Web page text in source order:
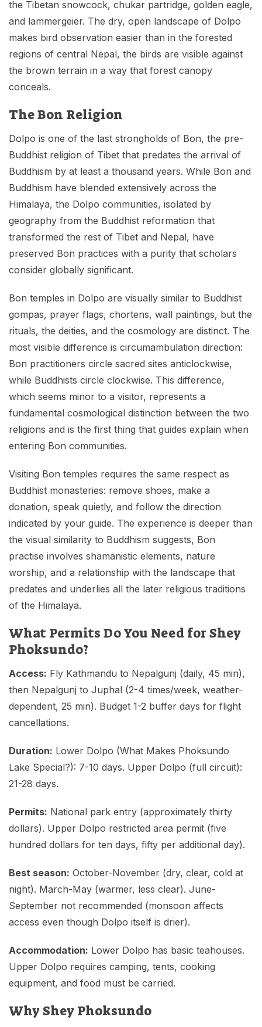
the Tibetan snowcock, chukar partridge, golden eagle,
and lammergeier. The dry, open landscape of Dolpo
makes bird observation easier than in the forested
regions of central Nepal, the birds are visible against
the brown terrain in a way that forest canopy
conceals.
The Bon Religion
Dolpo is one of the last strongholds of Bon, the pre-
Buddhist religion of Tibet that predates the arrival of
Buddhism by at least a thousand years. While Bon and
Buddhism have blended extensively across the
Himalaya, the Dolpo communities, isolated by
geography from the Buddhist reformation that
transformed the rest of Tibet and Nepal, have
preserved Bon practices with a purity that scholars
consider globally significant.
Bon temples in Dolpo are visually similar to Buddhist
gompas, prayer flags, chortens, wall paintings, but the
rituals, the deities, and the cosmology are distinct. The
most visible difference is circumambulation direction:
Bon practitioners circle sacred sites anticlockwise,
while Buddhists circle clockwise. This difference,
which seems minor to a visitor, represents a
fundamental cosmological distinction between the two
religions and is the first thing that guides explain when
entering Bon communities.
Visiting Bon temples requires the same respect as
Buddhist monasteries: remove shoes, make a
donation, speak quietly, and follow the direction
indicated by your guide. The experience is deeper than
the visual similarity to Buddhism suggests, Bon
practise involves shamanistic elements, nature
worship, and a relationship with the landscape that
predates and underlies all the later religious traditions
of the Himalaya.
What Permits Do You Need for Shey
Phoksundo?
Access: Fly Kathmandu to Nepalgunj (daily, 45 min),
then Nepalgunj to Juphal (2-4 times/week, weather-
dependent, 25 min). Budget 1-2 buffer days for flight
cancellations.
Duration: Lower Dolpo (What Makes Phoksundo
Lake Special?): 7-10 days. Upper Dolpo (full circuit):
21-28 days.
Permits: National park entry (approximately thirty
dollars). Upper Dolpo restricted area permit (five
hundred dollars for ten days, fifty per additional day).
Best season: October-November (dry, clear, cold at
night). March-May (warmer, less clear). June-
September not recommended (monsoon affects
access even though Dolpo itself is drier).
Accommodation: Lower Dolpo has basic teahouses.
Upper Dolpo requires camping, tents, cooking
equipment, and food must be carried.
Why Shey Phoksundo